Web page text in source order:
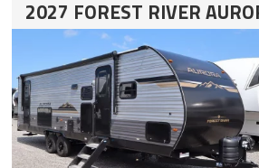
2027 FOREST RIVER